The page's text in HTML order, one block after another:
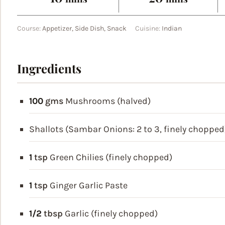
Course:Appetizer, Side Dish, Snack Cuisine: Indian
Ingredients
100 gms Mushrooms (halved)
Shallots (Sambar Onions: 2 to 3, finely
1 tsp Green Chilies (finely chopped)
1 tsp Ginger Garlic Paste
1/2 tbsp Garlic (finely chopped)